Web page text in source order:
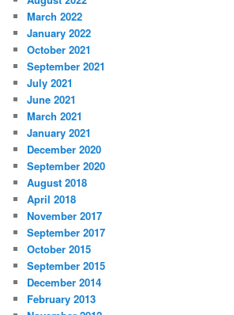
March 2022
January 2022
October 2021
September 2021
July 2021
June 2021
March 2021
January 2021
December 2020
September 2020
August 2018
April 2018
November 2017
September 2017
October 2015
September 2015
December 2014
February 2013